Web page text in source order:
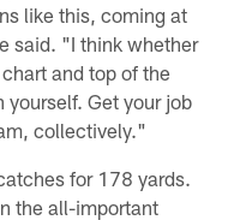
like this, coming at
said. "I think whether
and top of the
yourself. Get your job
collectively."
for 178 yards.
the all-important